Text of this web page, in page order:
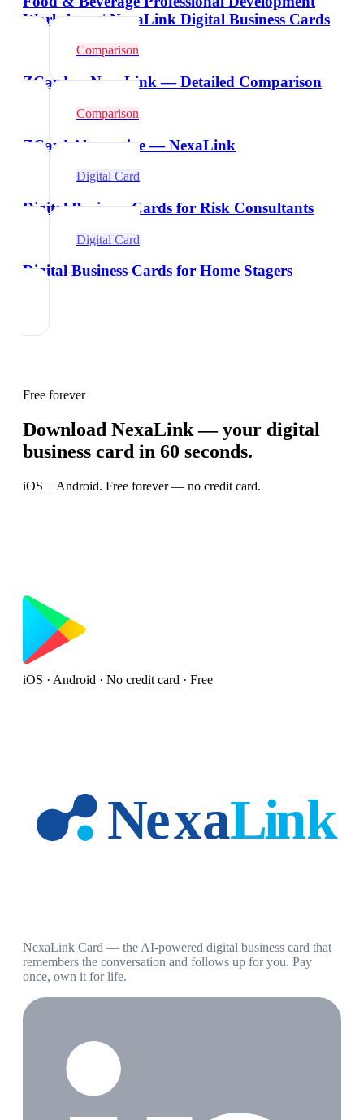
Workshops | NexaLink Digital Business Cards
Comparison
ZCard vs NexaLink — Detailed Comparison
Comparison
ZCard Alternative — NexaLink
Digital Card
Digital Business Cards for Risk Consultants
Digital Card
Digital Business Cards for Home Stagers
Free forever
Download NexaLink — your digital
business card in 60 seconds.
iOS + Android. Free forever — no credit card.
iOS · Android · No credit card · Free
NexaLink Card — the AI-powered digital business card that
remembers the conversation and follows up for you. Pay
once, own it for life.